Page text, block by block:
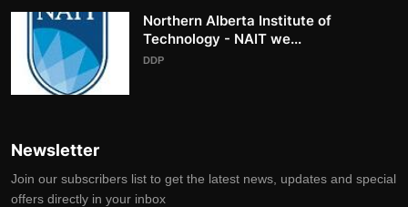
Northern Alberta Institute of
Technology - NAIT we...
DDP
Newsletter
Join our subscribers list to get the latest news, updates and special
offers directly in your inbox